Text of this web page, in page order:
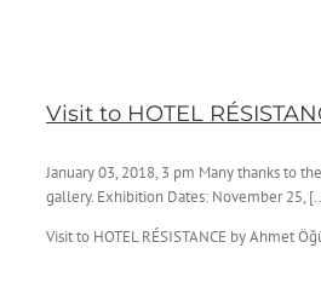
Visit to HOTEL
January 03, 2018, 3 pm Many thanks to
gallery. Exhibition Dates: November 25,
Visit to HOTEL RÉSISTANCE by Ahmet